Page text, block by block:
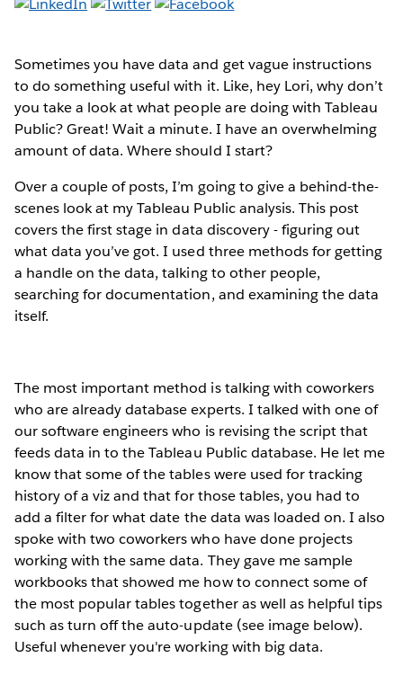
Sometimes you have data and get vague instructions
to do something useful with it. Like, hey Lori, why don’t
you take a look at what people are doing with Tableau
Public? Great! Wait a minute. I have an overwhelming
amount of data. Where should I start?
Over a couple of posts, I’m going to give a behind-the-
scenes look at my Tableau Public analysis. This post
covers the first stage in data discovery - figuring out
what data you’ve got. I used three methods for getting
a handle on the data, talking to other people,
searching for documentation, and examining the data
itself.
The most important method is talking with coworkers
who are already database experts. I talked with one of
our software engineers who is revising the script that
feeds data in to the Tableau Public database. He let me
know that some of the tables were used for tracking
history of a viz and that for those tables, you had to
add a filter for what date the data was loaded on. I also
spoke with two coworkers who have done projects
working with the same data. They gave me sample
workbooks that showed me how to connect some of
the most popular tables together as well as helpful tips
such as turn off the auto-update (see image below).
Useful whenever you're working with big data.